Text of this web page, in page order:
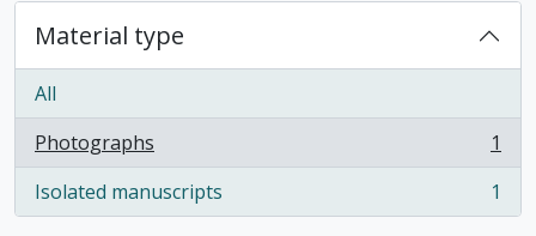
Material type
All
Photographs
, 1 results
1
Isolated manuscripts
, 1 results 1